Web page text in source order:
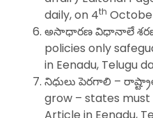
daily, on 4th
అసాధారణ విధానాలే
policies only
in Eenadu, Telugu
నిధులు పెరగాలి –
grow – states must